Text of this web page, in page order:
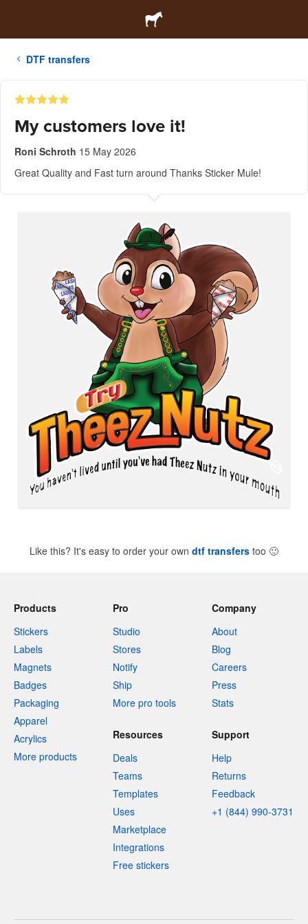
DTF transfers
My customers love it!
Roni Schroth 15 May 2026
Great Quality and Fast turn around Thanks Sticker Mule!
Like this? It's easy to order your own dtf transfers too 🙂
Products
Stickers
Labels
Magnets
Badges
Packaging
Apparel
Acrylics
More products
Pro
Studio
Stores
Notify
Ship
More pro tools
Company
About
Blog
Careers
Press
Stats
Resources
Deals
Teams
Templates
Uses
Marketplace
Integrations
Free stickers
Support
Help
Returns
Feedback
+1 (844) 990-3731